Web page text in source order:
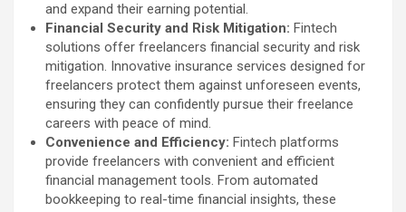
and expand their earning potential.
Financial Security and Risk Mitigation: Fintech
solutions offer freelancers financial security and risk
mitigation. Innovative insurance services designed for
freelancers protect them against unforeseen events,
ensuring they can confidently pursue their freelance
careers with peace of mind.
Convenience and Efficiency: Fintech platforms
provide freelancers with convenient and efficient
financial management tools. From automated
bookkeeping to real-time financial insights, these